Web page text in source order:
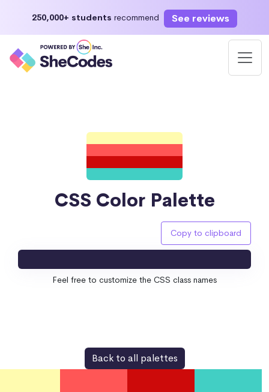
250,000+ students recommend See reviews
CSS Color Palette
Copy to clipboard
Feel free to customize the CSS class names
Back to all palettes